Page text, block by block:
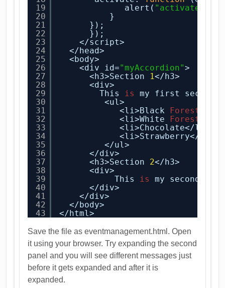
19
20
21
22
23
24
25
26
27
28
29
30
31
32
33
34
35
36
37
38
39
40
41
42
43
alert( "activate"
}
});
});
</script>
</head>
<body>
<div id="myAccordion">
<h3>Section 1</h3>
<div>
This is
my first section
<ul>
<li>Black
Forest
<li>White
Forest
<li>Chocolate</li>
<li>Strawberry</li>
</ul>
</div>
<h3>Section 2</h3>
<div>
This is
my second
</div>
</div>
</body>
</html>
Save the file as eventmanagement.html. Open
it using your browser. Try expanding the second
panel and you will see different messages just
before it gets expanded and after it is
expanded.